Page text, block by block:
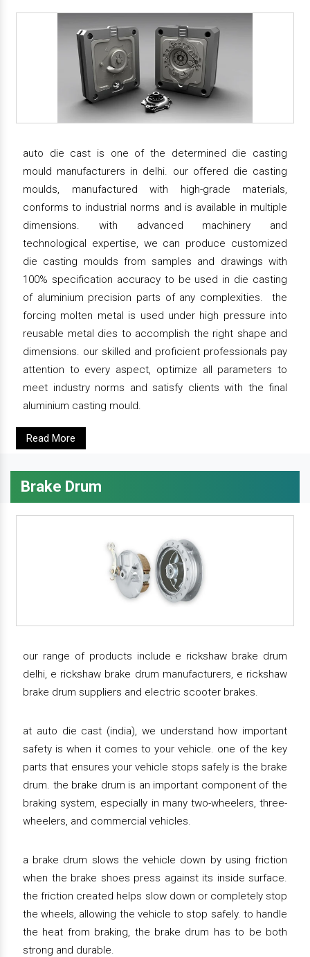
auto die cast is one of the determined die casting
mould manufacturers in delhi. our offered die casting
moulds, manufactured with high-grade materials,
conforms to industrial norms and is available in multiple
dimensions. with advanced machinery and
technological expertise, we can produce customized
die casting moulds from samples and drawings with
100% specification accuracy to be used in die casting
of aluminium precision parts of any complexities. the
forcing molten metal is used under high pressure into
reusable metal dies to accomplish the right shape and
dimensions. our skilled and proficient professionals pay
attention to every aspect, optimize all parameters to
meet industry norms and satisfy clients with the final
aluminium casting mould.
Read More
Brake Drum
our range of products include e rickshaw brake drum
delhi, e rickshaw brake drum manufacturers, e rickshaw
brake drum suppliers and electric scooter brakes.
at auto die cast (india), we understand how important
safety is when it comes to your vehicle. one of the key
parts that ensures your vehicle stops safely is the brake
drum. the brake drum is an important component of the
braking system, especially in many two-wheelers, three-
wheelers, and commercial vehicles.
a brake drum slows the vehicle down by using friction
when the brake shoes press against its inside surface.
the friction created helps slow down or completely stop
the wheels, allowing the vehicle to stop safely. to handle
the heat from braking, the brake drum has to be both
strong and durable.